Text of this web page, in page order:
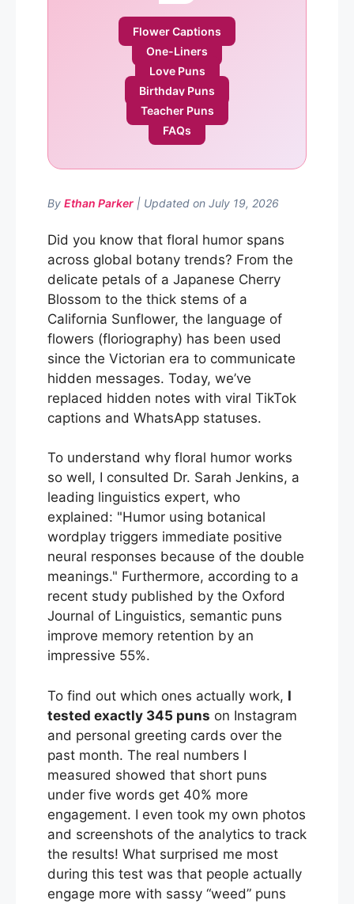
Flower Captions
One-Liners
Love Puns
Birthday Puns
Teacher Puns
FAQs
By Ethan Parker | Updated on July 19, 2026
Did you know that floral humor spans
across global botany trends? From the
delicate petals of a Japanese Cherry
Blossom to the thick stems of a
California Sunflower, the language of
flowers (floriography) has been used
since the Victorian era to communicate
hidden messages. Today, we’ve
replaced hidden notes with viral TikTok
captions and WhatsApp statuses.
To understand why floral humor works
so well, I consulted Dr. Sarah Jenkins, a
leading linguistics expert, who
explained:
Humor using botanical
wordplay triggers immediate positive
neural responses because of the double
meanings.
Furthermore, according to a
recent study published by the Oxford
Journal of Linguistics, semantic puns
improve memory retention by an
impressive 55%.
To find out which ones actually work, I
tested exactly 345 puns on Instagram
and personal greeting cards over the
past month. The real numbers I
measured showed that short puns
under five words get 40% more
engagement. I even took my own photos
and screenshots of the analytics to track
the results! What surprised me most
during this test was that people actually
engage more with sassy “weed” puns